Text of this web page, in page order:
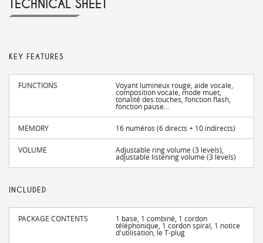
TECHNICAL SHEET
KEY FEATURES
FUNCTIONS Voyant lumineux rouge, aide vocale,
composition vocale, mode muet,
tonalité des touches, fonction flash,
fonction pause...
MEMORY 16 numéros (6 directs + 10 indirects)
VOLUME Adjustable ring volume (3 levels),
adjustable listening volume (3 levels)
INCLUDED
PACKAGE CONTENTS 1 base, 1 combiné, 1 cordon
téléphonique, 1 cordon spiral, 1 notice
d'utilisation, le T-plug